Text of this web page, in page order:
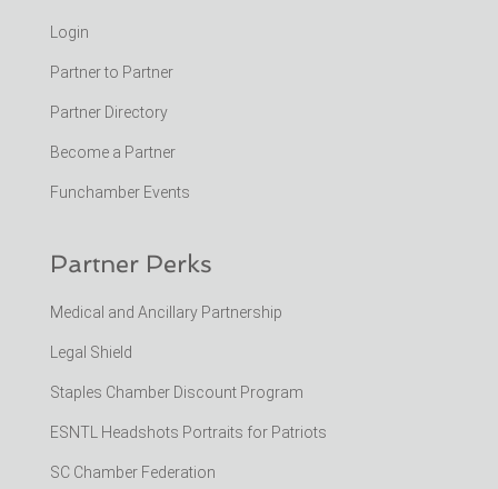
Login
Partner to Partner
Partner Directory
Become a Partner
Funchamber Events
Partner Perks
Medical and Ancillary Partnership
Legal Shield
Staples Chamber Discount Program
ESNTL Headshots Portraits for Patriots
SC Chamber Federation